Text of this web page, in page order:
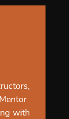
with